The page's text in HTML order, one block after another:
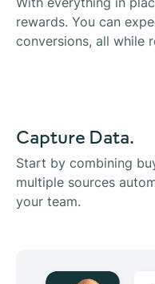
rewards. You can
conversions, all while
Capture Data.
Start by combining
multiple sources
your team.